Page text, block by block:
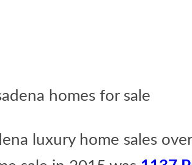
luxury home sales